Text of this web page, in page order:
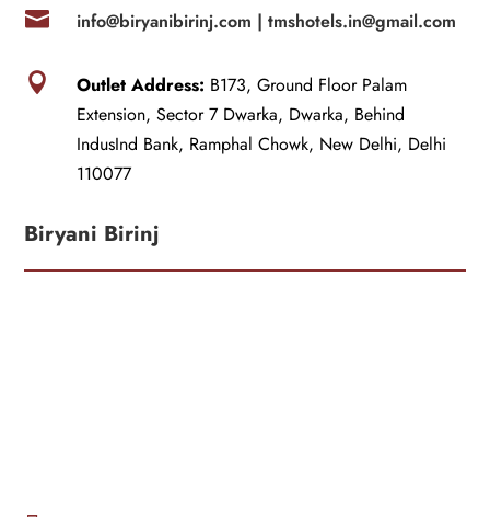
 info@biryanibirinj.com | tmshotels.in@gmail.com
 Outlet Address: B173, Ground Floor Palam
Extension, Sector 7 Dwarka, Dwarka, Behind
IndusInd Bank, Ramphal Chowk, New Delhi, Delhi
110077
Biryani Birinj